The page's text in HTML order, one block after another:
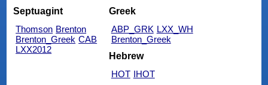
Septuagint
Thomson Brenton
Brenton_Greek CAB
LXX2012
Greek
ABP_GRK LXX_WH
Brenton_Greek
Hebrew
HOT IHOT